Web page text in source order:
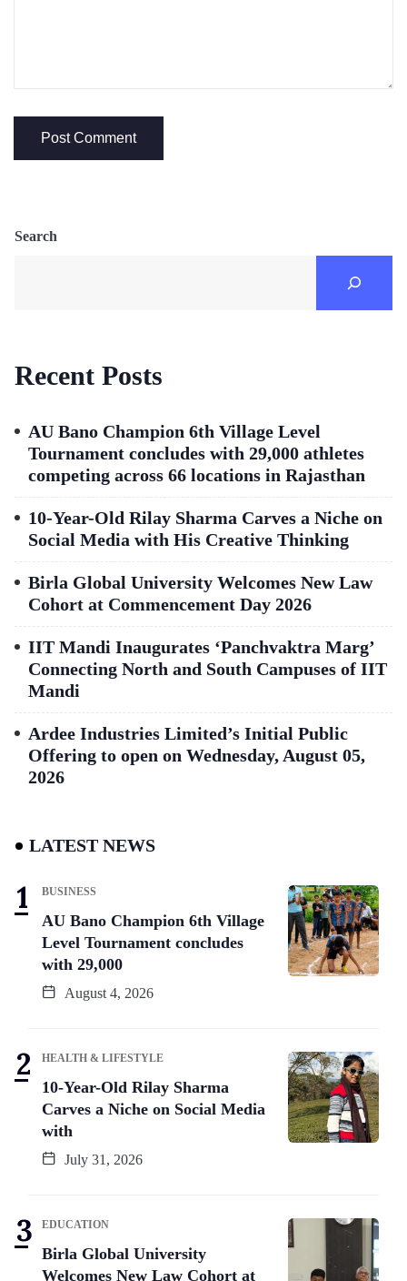
Search
Recent Posts
AU Bano Champion 6th Village Level
Tournament concludes with 29,000 athletes
competing across 66 locations in Rajasthan
10-Year-Old Rilay Sharma Carves a Niche on
Social Media with His Creative Thinking
Birla Global University Welcomes New Law
Cohort at Commencement Day 2026
IIT Mandi Inaugurates ‘Panchvaktra Marg’
Connecting North and South Campuses of IIT
Mandi
Ardee Industries Limited’s Initial Public
Offering to open on Wednesday, August 05,
2026
LATEST NEWS
BUSINESS
AU Bano Champion 6th Village
Level Tournament concludes
with 29,000
August 4, 2026
HEALTH & LIFESTYLE
10-Year-Old Rilay Sharma
Carves a Niche on Social Media
with
July 31, 2026
EDUCATION
Birla Global University
Welcomes New Law Cohort at